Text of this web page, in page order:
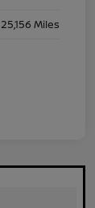
25,156 Miles